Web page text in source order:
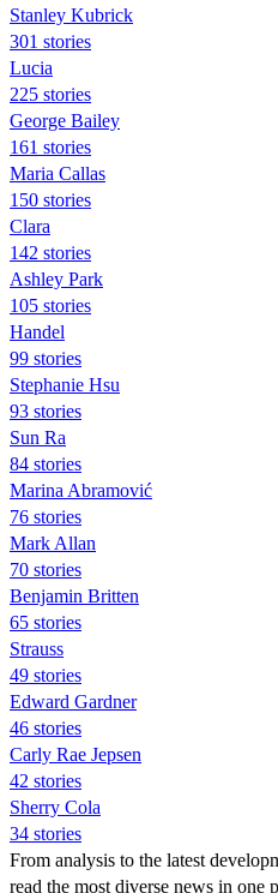
Stanley Kubrick
301 stories
Lucia
225 stories
George Bailey
161 stories
Maria Callas
150 stories
Clara
142 stories
Ashley Park
105 stories
Handel
99 stories
Stephanie Hsu
93 stories
Sun Ra
84 stories
Marina Abramović
76 stories
Mark Allan
70 stories
Benjamin Britten
65 stories
Strauss
49 stories
Edward Gardner
46 stories
Carly Rae Jepsen
42 stories
Sherry Cola
34 stories
From analysis to the latest
read the most diverse news in one